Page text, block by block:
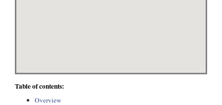
Table of contents:
Overview